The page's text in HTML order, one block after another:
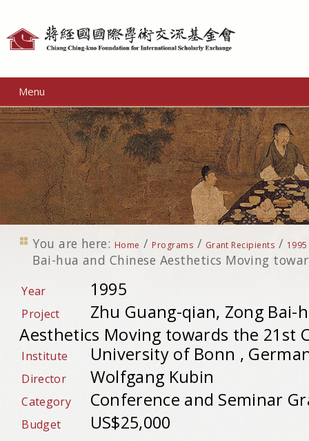
Menu
You are here: Home / Programs / Grant Recipients / 1995
Bai-hua and Chinese Aesthetics Moving
Year 1995
Project
Zhu Guang-qian, Zong Bai-
Aesthetics Moving towards the 21st
Institute University of Bonn ,
Director Wolfgang Kubin
Category Conference and Seminar
Budget US$25,000